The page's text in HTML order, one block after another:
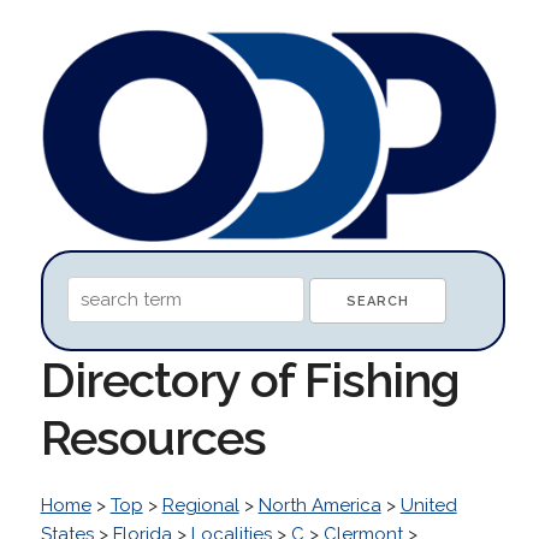
Directory of Fishing
Resources
Home> Top > Regional> North America> United
States> Florida > Localities> C > Clermont>